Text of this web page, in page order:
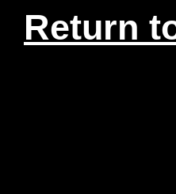
Return